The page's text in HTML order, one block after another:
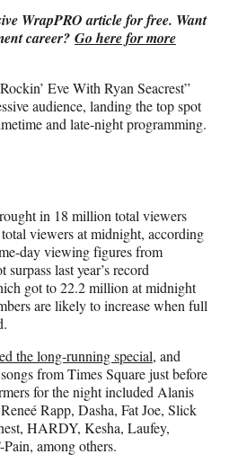
o
L
i
k
e
d
I
E
m
i
l
WrapPRO article for free. Want
career? Go here for more
Eve With Ryan Seacrest”
audience, landing the top spot
and late-night programming.
in 18 million total viewers
viewers at midnight, according
day viewing figures from
last year’s record
got to 22.2 million at midnight
are likely to increase when full
the long-running special, and
from Times Square just before
for the night included Alanis
Rapp, Dasha, Fat Joe, Slick
HARDY, Kesha, Laufey,
among others.